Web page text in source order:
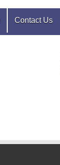
Contact Us